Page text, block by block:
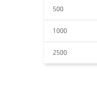
500
1000
2500